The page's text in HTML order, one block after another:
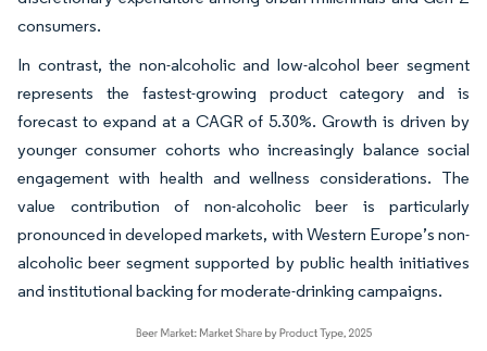
consumers.
In contrast, the non-alcoholic and low-alcohol beer segment
represents the fastest-growing product category and is
forecast to expand at a CAGR of 5.30%. Growth is driven by
younger consumer cohorts who increasingly balance social
engagement with health and wellness considerations. The
value contribution of non-alcoholic beer is particularly
pronounced in developed markets, with Western Europe’s non-
alcoholic beer segment supported by public health initiatives
and institutional backing for moderate-drinking campaigns.